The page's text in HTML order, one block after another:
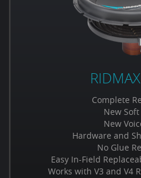
Complete
New
New
Hardware and
No Glue
Easy In-Field
Works with V3 and V4